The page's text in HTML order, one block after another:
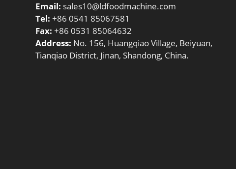
Email: sales10@ldfoodmachine.com
Tel: +86 0541 85067581
Fax: +86 0531 85064632
Address: No. 156, Huangqiao Village, Beiyuan,
Tianqiao District, Jinan, Shandong, China.